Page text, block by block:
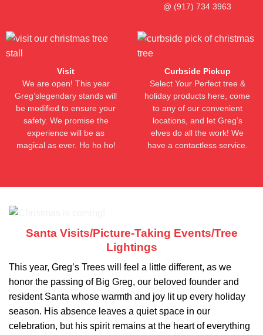
@ (917) 734 3963
Visit
We are open! This year
Greg’slegendary stands will
be modified to ensure your
safety. We promise the
experience will be as
magical as ever. Ho ho ho!
Curbside Pickup
Select Your Perfect tree &
holiday products here, come
to any of our convenient
locations, and let Greg’s
elves do all the work! We
have a contactless service.
Santa Visits/Picture-Taking Events/Tree
Lightings
This year, Greg’s Trees will feel a little different, as we
honor the passing of Big Greg, our beloved founder and
resident Santa whose warmth and joy lit up every holiday
season. His absence leaves a quiet space in our
celebration, but his spirit remains at the heart of everything